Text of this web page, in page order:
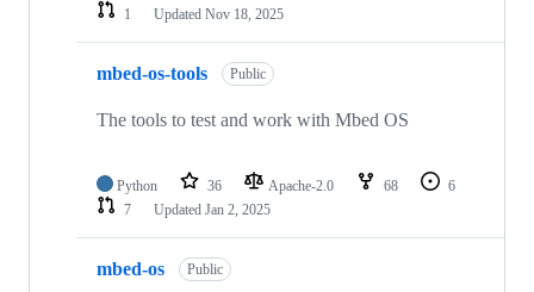
1
Updated Nov 18, 2025
mbed-os-tools Public
The tools to test and work with Mbed OS
Python 36 Apache-2.0 68
6
7
Updated Jan 2, 2025
mbed-os Public